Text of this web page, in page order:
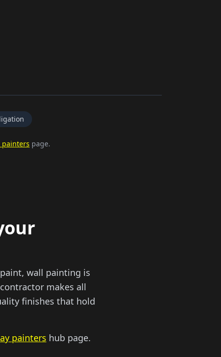
painters page.
wall painting is
makes all
finishes that hold
painters hub page.